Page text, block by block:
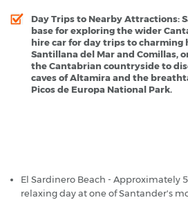
Day Trips to Nearby Attractions:
base for exploring the wider
hire car for day trips to charming
Santillana del Mar and Comillas,
the Cantabrian countryside to
caves of Altamira and the
Picos de Europa National Park.
El Sardinero Beach - Approximately
relaxing day at one of Santander's